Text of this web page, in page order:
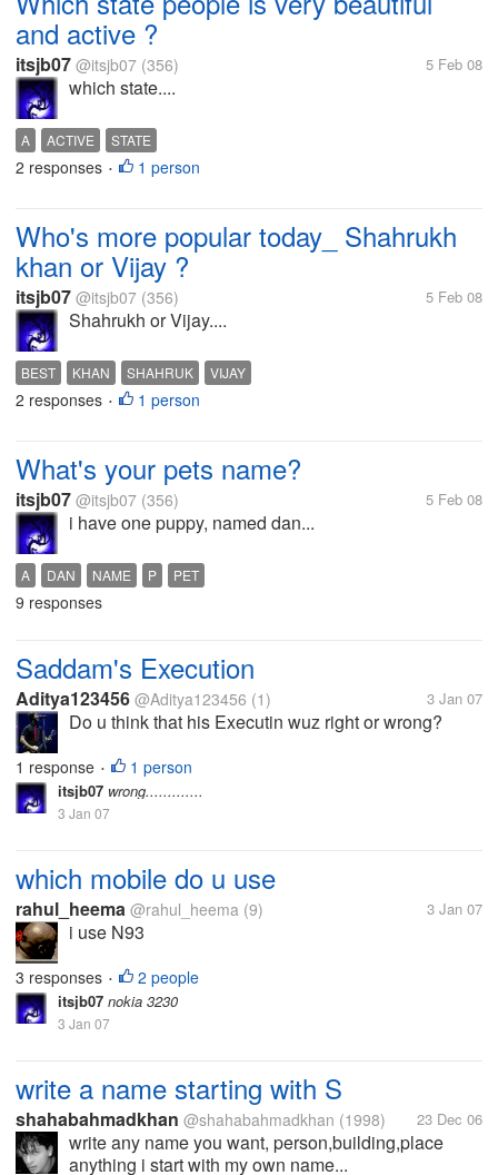
and active ?
itsjb07 @itsjb07 (356) 5 Feb 08
which state....
A ACTIVE STATE
2 responses • 1 person
Who's more popular today_ Shahrukh
khan or Vijay ?
itsjb07 @itsjb07 (356) 5 Feb 08
Shahrukh or Vijay....
BEST KHAN SHAHRUK VIJAY
2 responses • 1 person
What's your pets name?
itsjb07 @itsjb07 (356) 5 Feb 08
i have one puppy, named dan...
A DAN NAME P PET
9 responses
Saddam's Execution
Aditya123456 @Aditya123456 (1) 3 Jan 07
Do u think that his Executin wuz right or wrong?
1 response • 1 person
itsjb07 wrong.............
3 Jan 07
which mobile do u use
rahul_heema @rahul_heema (9) 3 Jan 07
i use N93
3 responses • 2 people
itsjb07 nokia 3230
3 Jan 07
write a name starting with S
shahabahmadkhan @shahabahmadkhan (1998) 23 Dec 06
write any name you want, person,building,place
anything i start with my own name...